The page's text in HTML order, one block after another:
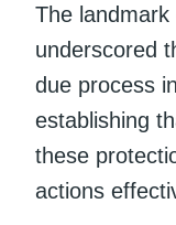
The landmark
underscored
due process
establishing
these
actions